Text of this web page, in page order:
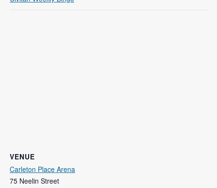
VENUE
Carleton Place Arena
75 Neelin Street